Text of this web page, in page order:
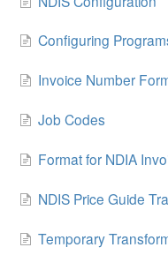
Configuring
Invoice Number
Job Codes
Format for NDIA
NDIS Price Guide
Temporary